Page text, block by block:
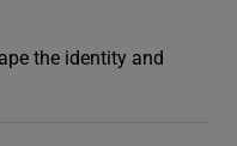
the identity and